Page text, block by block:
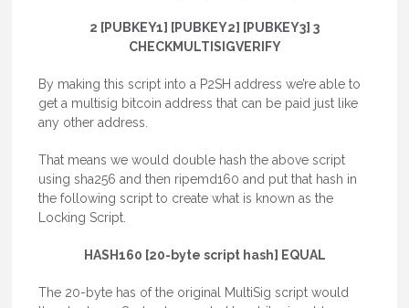
2 [PUBKEY1] [PUBKEY2] [PUBKEY3] 3
CHECKMULTISIGVERIFY
By making this script into a P2SH address we’re able to
get a multisig bitcoin address that can be paid just like
any other address.
That means we would double hash the above script
using sha256 and then ripemd160 and put that hash in
the following script to create what is known as the
Locking Script.
HASH160 [20-byte script hash] EQUAL
The 20-byte has of the original MultiSig script would